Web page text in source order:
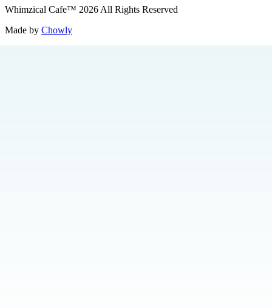
Whimzical Cafe™ 2026 All Rights Reserved
Made by Chowly